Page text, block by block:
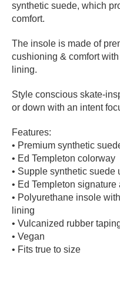
CLEARANCE
ACCOUNT
WISHLIST
synthetic suede, which
comfort.
The insole is made of
cushioning & comfort
lining.
Style conscious skate-
or down with an intent
Features:
• Premium synthetic
• Ed Templeton colorway
• Supple synthetic suede
• Ed Templeton
• Polyurethane insole
lining
• Vulcanized rubber
• Vegan
• Fits true to size